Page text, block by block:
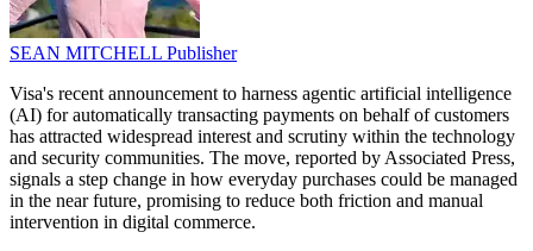
SEAN MITCHELL Publisher
Visa's recent announcement to harness agentic artificial intelligence
(AI) for automatically transacting payments on behalf of customers
has attracted widespread interest and scrutiny within the technology
and security communities. The move, reported by Associated Press,
signals a step change in how everyday purchases could be managed
in the near future, promising to reduce both friction and manual
intervention in digital commerce.